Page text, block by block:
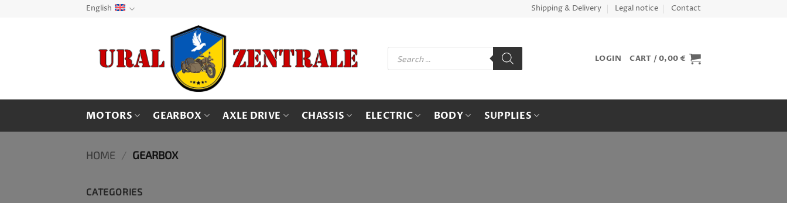
English Shipping & Delivery Legal notice Contact
Products
search
LOGIN CART /0,00 €
MOTORS GEARBOX AXLE DRIVE CHASSIS ELECTRIC BODY SUPPLIES
HOME / GEARBOX
CATEGORIES